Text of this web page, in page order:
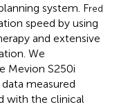
system. Fred
speed by using
and extensive
We
Mevion S250i
measured
with the clinical